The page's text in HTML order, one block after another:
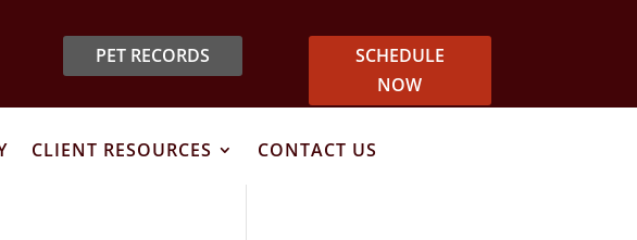
PET RECORDS
SCHEDULE
NOW
CLIENT RESOURCES CONTACT US